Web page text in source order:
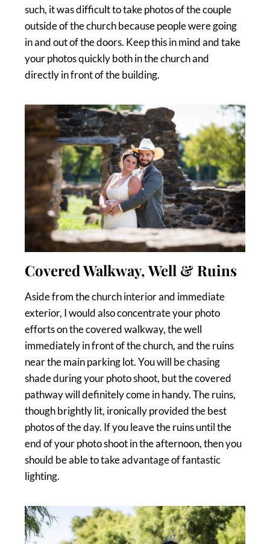
such, it was difficult to take photos of the couple
outside of the church because people were going
in and out of the doors. Keep this in mind and take
your photos quickly both in the church and
directly in front of the building.
Covered Walkway, Well & Ruins
Aside from the church interior and immediate
exterior, I would also concentrate your photo
efforts on the covered walkway, the well
immediately in front of the church, and the ruins
near the main parking lot. You will be chasing
shade during your photo shoot, but the covered
pathway will definitely come in handy. The ruins,
though brightly lit, ironically provided the best
photos of the day. If you leave the ruins until the
end of your photo shoot in the afternoon, then you
should be able to take advantage of fantastic
lighting.